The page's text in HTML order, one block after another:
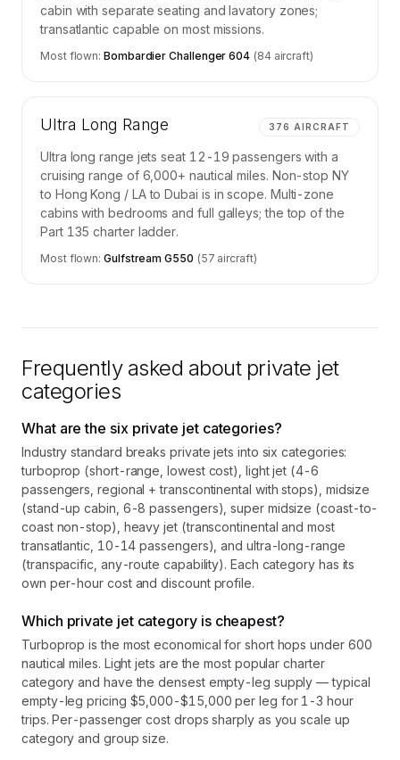
cabin with separate seating and lavatory zones;
transatlantic capable on most missions.
Most flown:Bombardier Challenger 604 (84 aircraft)
Ultra Long Range 376 AIRCRAFT
Ultra long range jets seat 12-19 passengers with a
cruising range of 6,000+ nautical miles. Non-stop NY
to Hong Kong / LA to Dubai is in scope. Multi-zone
cabins with bedrooms and full galleys; the top of the
Part 135 charter ladder.
Most flown:Gulfstream G550 (57 aircraft)
Frequently asked about private jet
categories
What are the six private jet categories?
Industry standard breaks private jets into six categories:
turboprop (short-range, lowest cost), light jet (4-6
passengers, regional + transcontinental with stops), midsize
(stand-up cabin, 6-8 passengers), super midsize (coast-to-
coast non-stop), heavy jet (transcontinental and most
transatlantic, 10-14 passengers), and ultra-long-range
(transpacific, any-route capability). Each category has its
own per-hour cost and discount profile.
Which private jet category is cheapest?
Turboprop is the most economical for short hops under 600
nautical miles. Light jets are the most popular charter
category and have the densest empty-leg supply — typical
empty-leg pricing $5,000-$15,000 per leg for 1-3 hour
trips. Per-passenger cost drops sharply as you scale up
category and group size.